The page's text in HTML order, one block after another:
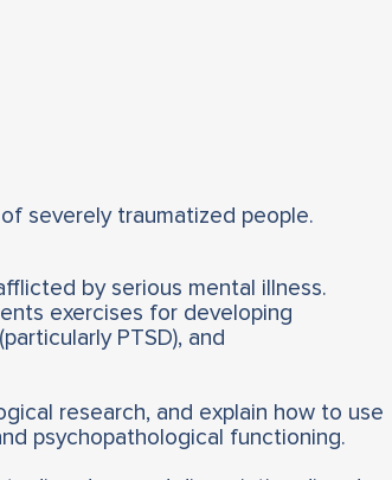
severely traumatized people.
by serious mental illness.
exercises for developing
PTSD), and
research, and explain how to use
psychopathological functioning.